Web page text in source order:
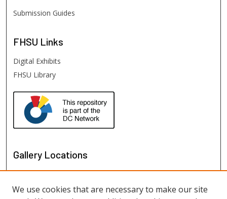
Submission Guides
FHSU Links
Digital Exhibits
FHSU Library
Gallery Locations
We use cookies that are necessary to make our site